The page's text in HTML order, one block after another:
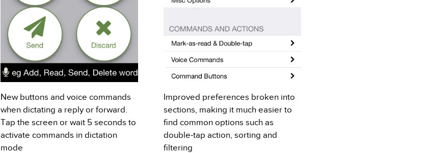
New buttons and voice commands
when dictating a reply or forward.
Tap the screen or wait 5 seconds to
activate commands in dictation
mode
Improved preferences broken into
sections, making it much easier to
find common options such as
double-tap action, sorting and
filtering